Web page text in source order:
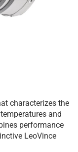
characterizes the
and
performance
LeoVince